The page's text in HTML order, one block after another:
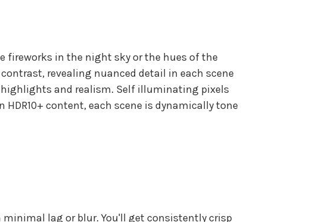
fireworks in the night sky or the hues of the
revealing nuanced detail in each scene
highlights and realism. Self illuminating pixels
content, each scene is dynamically tone
lag or blur. You'll get consistently crisp